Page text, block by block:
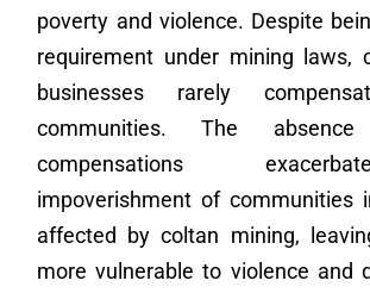
poverty and violence. Despite
requirement under mining laws,
businesses rarely
communities. The
compensations
impoverishment of communities
affected by coltan mining,
more vulnerable to violence and